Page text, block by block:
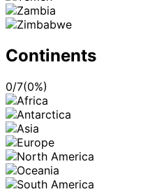
Continents
0/7(0%)